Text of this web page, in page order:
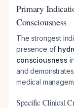
Primary
Consciousness
The strongest
presence of
consciousness
and
medical
Specific Clinical